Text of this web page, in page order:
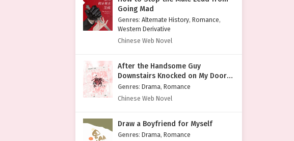
Going Mad
Genres: Alternate History, Romance,
Western Derivative
Chinese Web Novel
After the Handsome Guy
Downstairs Knocked on My Door
with a Cold Face
Genres: Drama, Romance
Chinese Web Novel
Draw a Boyfriend for Myself
Genres: Drama, Romance